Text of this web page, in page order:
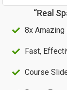
a
s
:
“Real
8x Amazing
Fast,
Course